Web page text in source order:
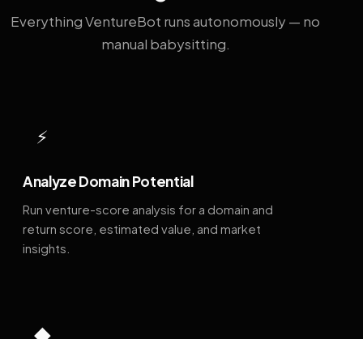
Everything VentureBot runs autonomously — no
manual babysitting.
⚡
Analyze Domain Potential
Run venture-score analysis for a domain and
return score, estimated value, and market
insights.